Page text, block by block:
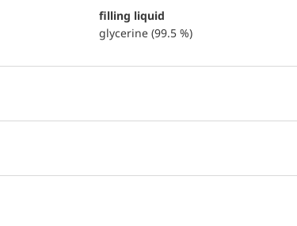
filling liquid
glycerine (99.5 %)